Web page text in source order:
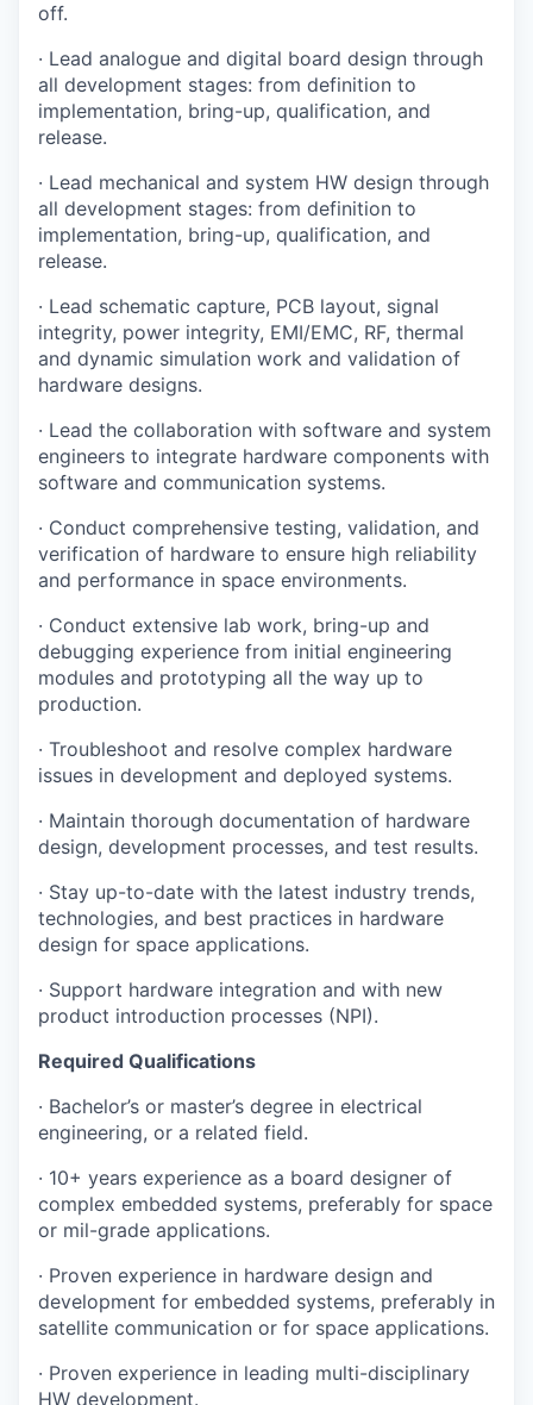
off.
· Lead analogue and digital board design through
all development stages: from definition to
implementation, bring-up, qualification, and
release.
· Lead mechanical and system HW design through
all development stages: from definition to
implementation, bring-up, qualification, and
release.
· Lead schematic capture, PCB layout, signal
integrity, power integrity, EMI/EMC, RF, thermal
and dynamic simulation work and validation of
hardware designs.
· Lead the collaboration with software and system
engineers to integrate hardware components with
software and communication systems.
· Conduct comprehensive testing, validation, and
verification of hardware to ensure high reliability
and performance in space environments.
· Conduct extensive lab work, bring-up and
debugging experience from initial engineering
modules and prototyping all the way up to
production.
· Troubleshoot and resolve complex hardware
issues in development and deployed systems.
· Maintain thorough documentation of hardware
design, development processes, and test results.
· Stay up-to-date with the latest industry trends,
technologies, and best practices in hardware
design for space applications.
· Support hardware integration and with new
product introduction processes (NPI).
Required Qualifications
· Bachelor’s or master’s degree in electrical
engineering, or a related field.
· 10+ years experience as a board designer of
complex embedded systems, preferably for space
or mil-grade applications.
· Proven experience in hardware design and
development for embedded systems, preferably in
satellite communication or for space applications.
· Proven experience in leading multi-disciplinary
HW development.